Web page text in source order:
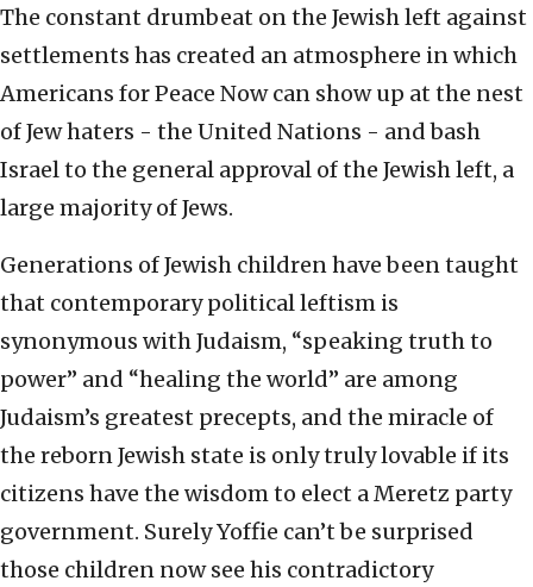
The constant drumbeat on the Jewish left against
settlements has created an atmosphere in which
Americans for Peace Now can show up at the nest
of Jew haters - the United Nations - and bash
Israel to the general approval of the Jewish left, a
large majority of Jews.
Generations of Jewish children have been taught
that contemporary political leftism is
synonymous with Judaism, “speaking truth to
power” and “healing the world” are among
Judaism’s greatest precepts, and the miracle of
the reborn Jewish state is only truly lovable if its
citizens have the wisdom to elect a Meretz party
government. Surely Yoffie can’t be surprised
those children now see his contradictory